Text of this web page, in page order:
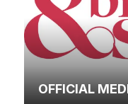
OFFICIAL